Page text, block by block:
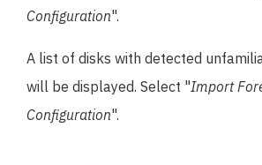
Configuration".
A list of disks with detected
will be displayed. Select "Import
Configuration".